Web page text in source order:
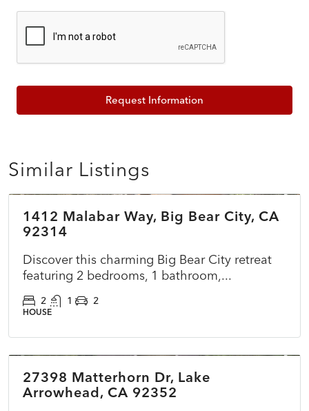
Request Information
Similar Listings
COMING SOON NEW
$375,000
1412 Malabar Way, Big Bear City, CA
92314
Discover this charming Big Bear City retreat
featuring 2 bedrooms, 1 bathroom,...
2 1 2
HOUSE
27398 Matterhorn Dr, Lake
Arrowhead, CA 92352